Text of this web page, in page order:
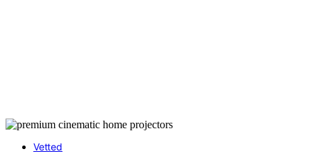
Vetted